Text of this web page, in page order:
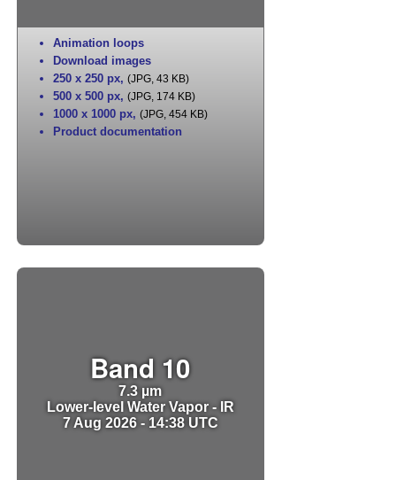
Animation loops
Download images
250 x 250 px, (JPG, 43 KB)
500 x 500 px, (JPG, 174 KB)
1000 x 1000 px, (JPG, 454 KB)
Product documentation
Band 10
7.3 µm
Lower-level Water Vapor - IR
7 Aug 2026 - 14:38 UTC